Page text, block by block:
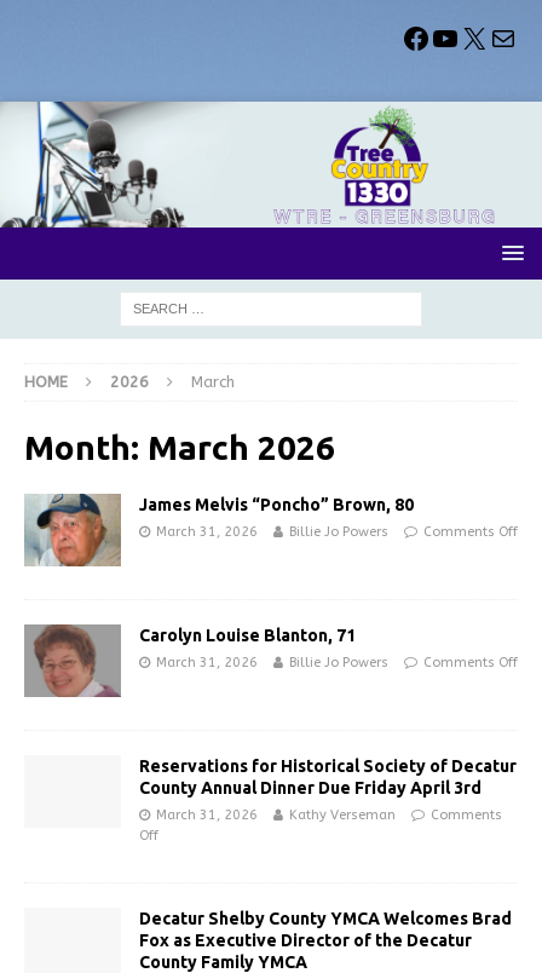
HOME 2026 March
Month: March 2026
James Melvis “Poncho” Brown, 80
March 31, 2026 Billie Jo Powers Comments Off
Carolyn Louise Blanton, 71
March 31, 2026 Billie Jo Powers Comments Off
Reservations for Historical Society of Decatur
County Annual Dinner Due Friday April 3rd
March 31, 2026 Kathy Verseman
Comments
Off
Decatur Shelby County YMCA Welcomes Brad
Fox as Executive Director of the Decatur
County Family YMCA